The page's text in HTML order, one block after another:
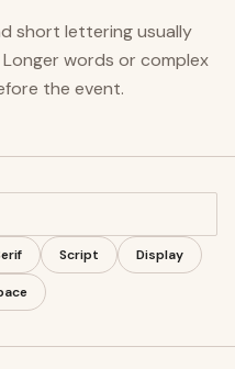
short lettering usually
words or complex
the event.
Script Display